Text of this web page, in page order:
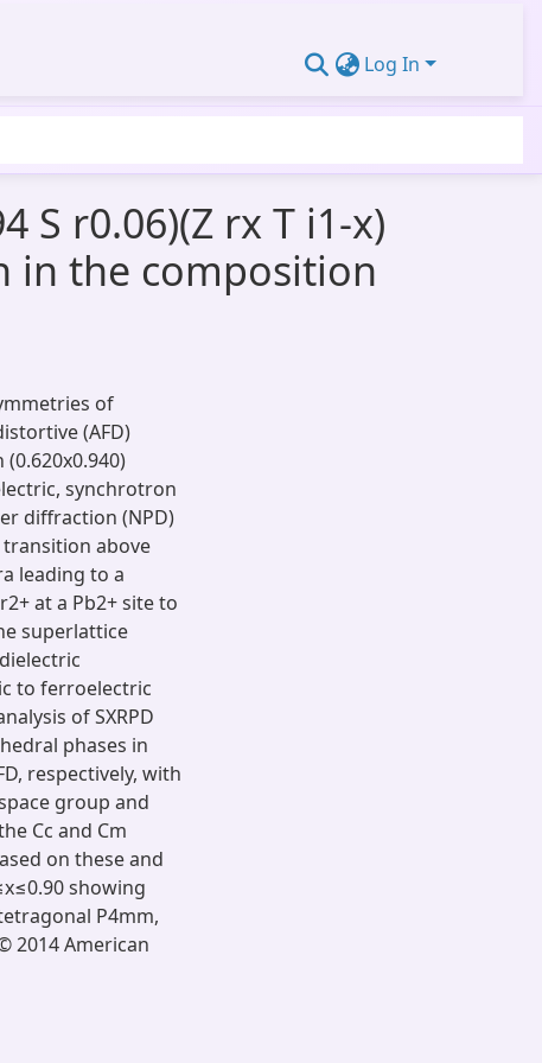
Log In
S r0.06)(Z rx T i1-x)
in the composition
of
(AFD)
synchrotron
diffraction (NPD)
transition above
leading to a
at a Pb2+ site to
superlattice
to ferroelectric
of SXRPD
phases in
respectively, with
group and
Cc and Cm
on these and
showing
P4mm,
2014 American